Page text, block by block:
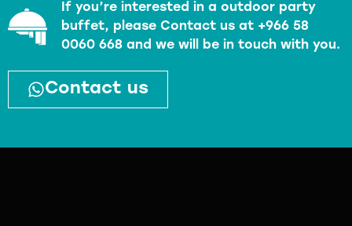
If you’re interested in a outdoor party
buffet, please Contact us at +966 58
0060 668 and we will be in touch with you.
Contact us